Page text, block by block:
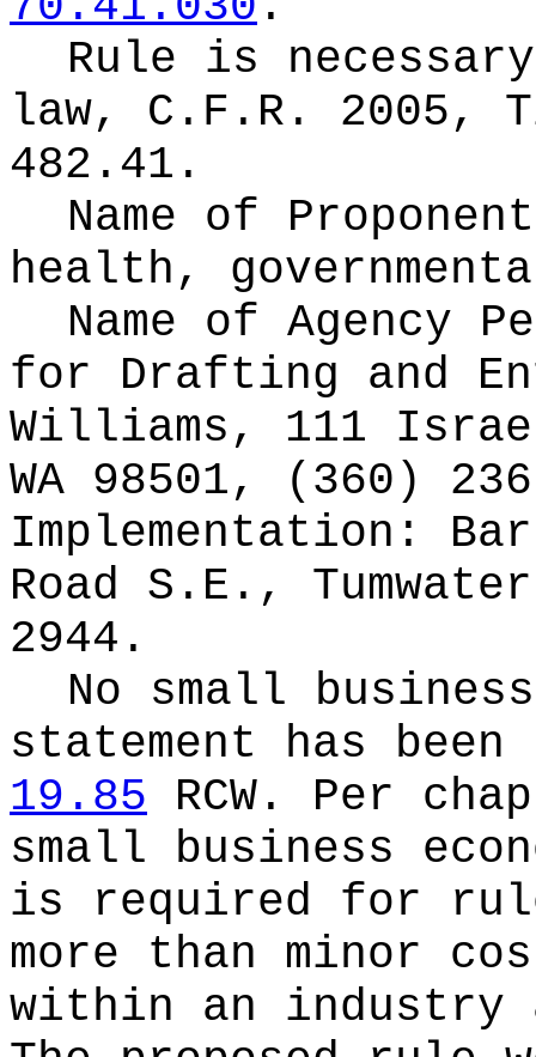
Rule is
law, C.F.R. 2005,
482.41.
Name of
health,
Name of Agency
for Drafting and
Williams, 111
WA 98501, (360)
Implementation:
Road S.E.,
2944.
No small
statement has
19.85 RCW.
Per
small business
is required for
more than minor
within an